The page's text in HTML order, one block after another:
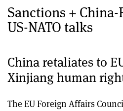
Sanctions + China-
US-NATO talks
China retaliates to
Xinjiang human
The EU Foreign Affairs